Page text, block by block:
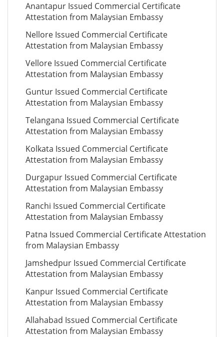
Anantapur Issued Commercial Certificate
Attestation from Malaysian Embassy
Nellore Issued Commercial Certificate
Attestation from Malaysian Embassy
Vellore Issued Commercial Certificate
Attestation from Malaysian Embassy
Guntur Issued Commercial Certificate
Attestation from Malaysian Embassy
Telangana Issued Commercial Certificate
Attestation from Malaysian Embassy
Kolkata Issued Commercial Certificate
Attestation from Malaysian Embassy
Durgapur Issued Commercial Certificate
Attestation from Malaysian Embassy
Ranchi Issued Commercial Certificate
Attestation from Malaysian Embassy
Patna Issued Commercial Certificate Attestation
from Malaysian Embassy
Jamshedpur Issued Commercial Certificate
Attestation from Malaysian Embassy
Kanpur Issued Commercial Certificate
Attestation from Malaysian Embassy
Allahabad Issued Commercial Certificate
Attestation from Malaysian Embassy